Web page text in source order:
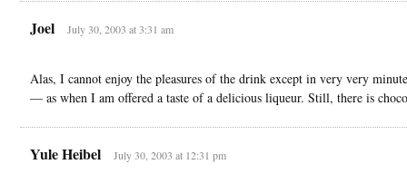
Joel July 30, 2003 at 3:31 am
Alas, I cannot enjoy the pleasures of the drink except in very very
— as when I am offered a taste of a delicious liqueur. Still, there is
Yule Heibel July 30, 2003 at 12:31 pm